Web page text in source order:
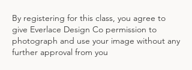
By registering for this class, you agree to
give Everlace Design Co permission to
photograph and use your image without any
further approval from you